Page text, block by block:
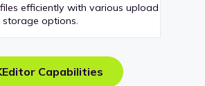
efficiently with various upload
options.
Capabilities